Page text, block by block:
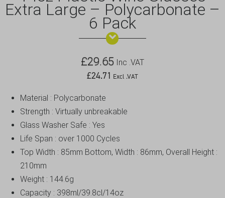
Extra Large – Polycarbonate –
6 Pack
£29.65 Inc .VAT
£24.71 Excl .VAT
Material : Polycarbonate
Strength : Virtually unbreakable
Glass Washer Safe : Yes
Life Span : over 1000 Cycles
Top Width : 85mm Bottom, Width : 86mm, Overall Height :
210mm
Weight : 144.6g
Capacity : 398ml/39.8cl/14oz